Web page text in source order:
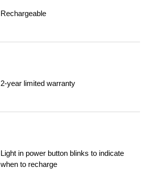
Rechargeable
2-year limited warranty
Light in power button blinks to indicate
when to recharge